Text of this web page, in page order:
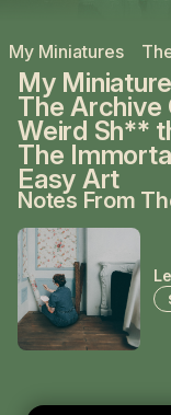
My Miniatures
My
The Archive
Weird Sh**
The
Easy Art
Notes From